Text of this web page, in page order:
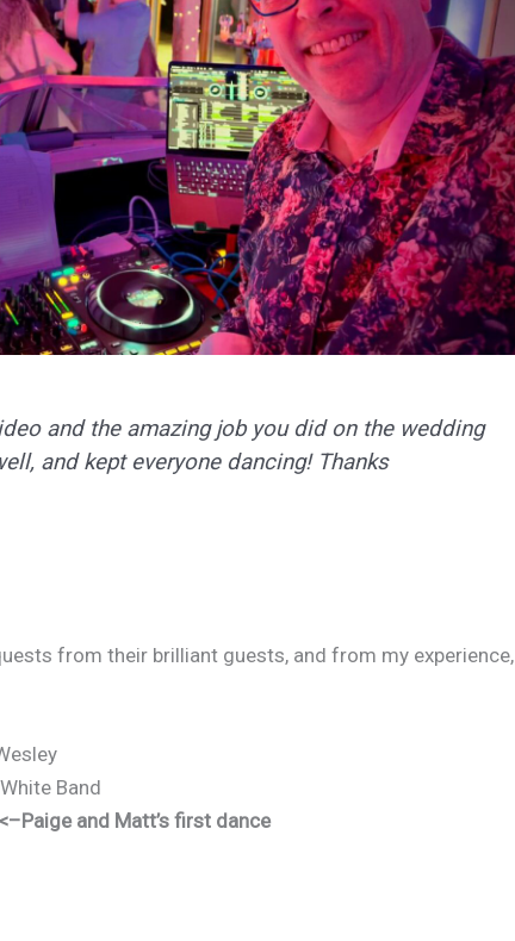
and the amazing job you did on the wedding
and kept everyone dancing! Thanks
from their brilliant guests, and from my experience,
Band
and Matt’s first dance